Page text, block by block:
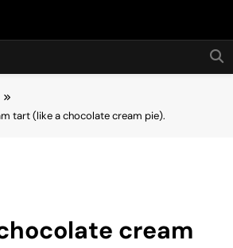
Hot24h
tart (like a chocolate cream pie).
cream